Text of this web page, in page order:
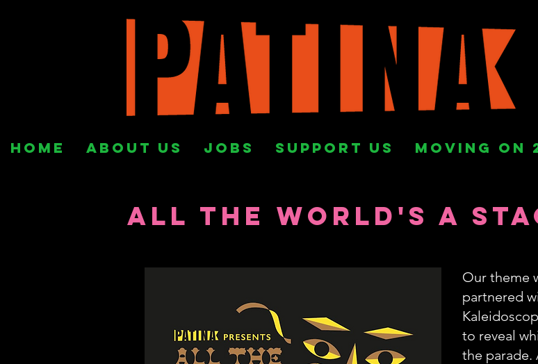
HOME ABOUT US Jobs SUPPORT US MOVING ON
All the World's a
Our theme
partnered
to reveal
the parade.